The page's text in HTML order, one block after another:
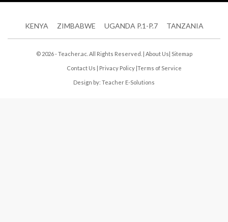
KENYA ZIMBABWE UGANDA P.1-P.7 TANZANIA
© 2026 - Teacher.ac. All Rights Reserved. | About Us| Sitemap
Contact Us | Privacy Policy |Terms of Service
Design by: Teacher E-Solutions